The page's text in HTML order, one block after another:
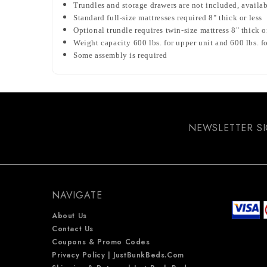
Trundles and storage drawers are not included,
Standard full-size mattresses required 8" thick or less
Optional trundle requires twin-size mattress 8" thick
Weight capacity 600 lbs. for upper unit and 600 lbs.
Some assembly is required
NEWSLETTER
NAVIGATE
About Us
Contact Us
Coupons & Promo Codes
Privacy Policy | JustBunkBeds.com